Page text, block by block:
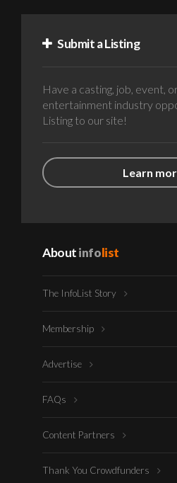
Submit a Listing
Have a casting, job, event,
entertainment industry
Listing to our site!
Learn
Aboutinfolist
The InfoList Story
Membership
Advertise
FAQs
Content Partners
Thank You Crowdfunders